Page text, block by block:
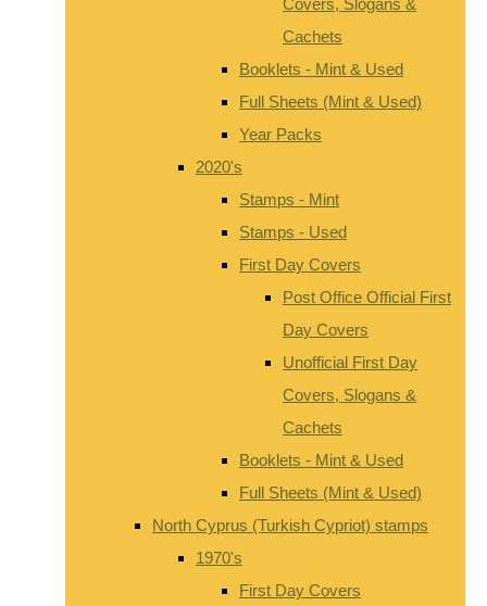
Cachets
Booklets - Mint & Used
Full Sheets (Mint & Used)
Year Packs
2020's
Stamps - Mint
Stamps - Used
First Day Covers
Post Office Official First
Day Covers
Unofficial First Day
Covers, Slogans &
Cachets
Booklets - Mint & Used
Full Sheets (Mint & Used)
North Cyprus (Turkish Cypriot) stamps
1970's
First Day Covers